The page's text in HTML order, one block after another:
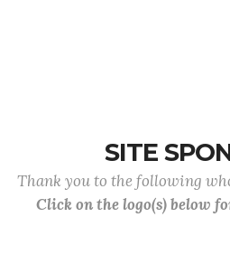
SITE
Thank you to the following
Click on the logo(s) below